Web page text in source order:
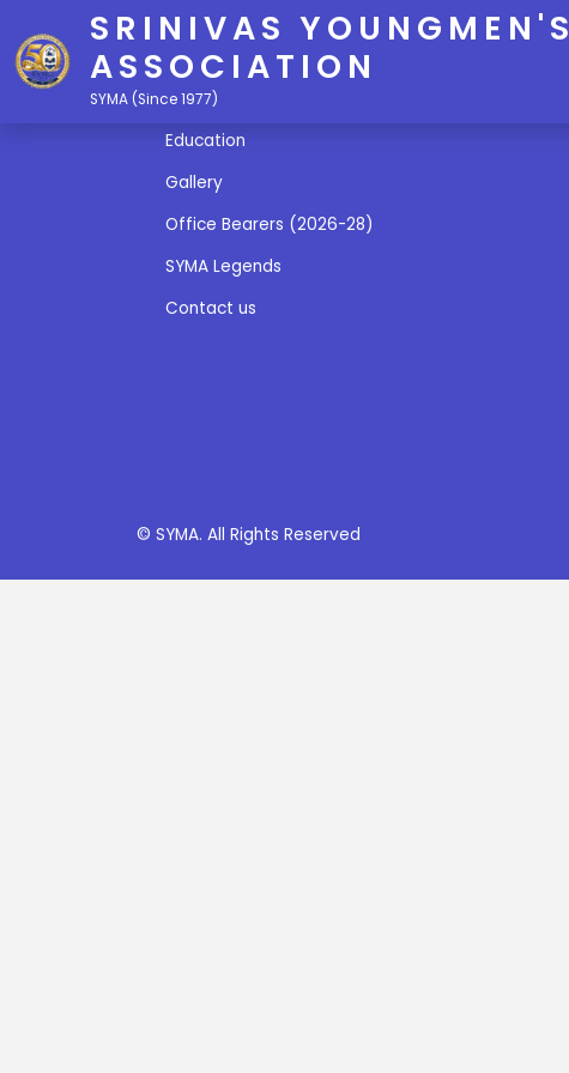
SRINIVAS YOUNGMEN'S
ASSOCIATION
SYMA (Since 1977)
Quick Links
Education
Gallery
Office Bearers (2026-28)
SYMA Legends
Contact us
© SYMA. All Rights Reserved